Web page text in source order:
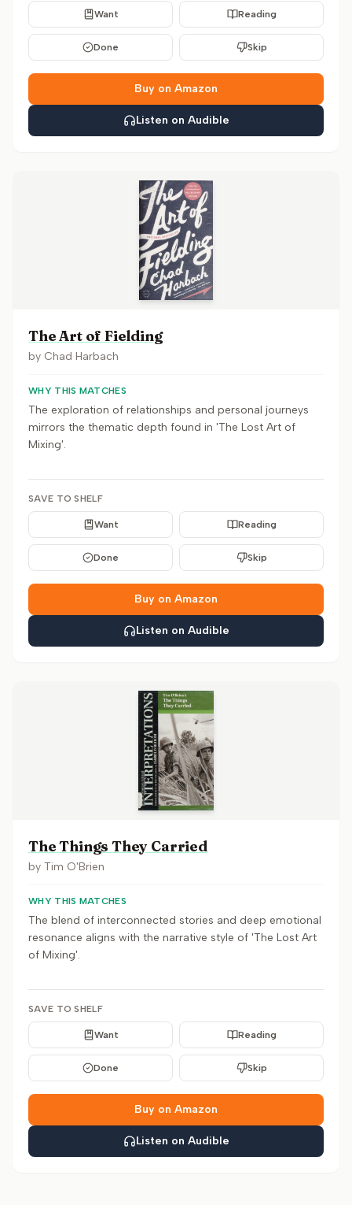
Want Reading
Done Skip
Buy on Amazon
Listen on Audible
The Art of Fielding
by Chad Harbach
WHY THIS MATCHES
The exploration of relationships and personal journeys
mirrors the thematic depth found in 'The Lost Art of
Mixing'.
SAVE TO SHELF
Want Reading
Done Skip
Buy on Amazon
Listen on Audible
The Things They Carried
by Tim O'Brien
WHY THIS MATCHES
The blend of interconnected stories and deep emotional
resonance aligns with the narrative style of 'The Lost Art
of Mixing'.
SAVE TO SHELF
Want Reading
Done Skip
Buy on Amazon
Listen on Audible